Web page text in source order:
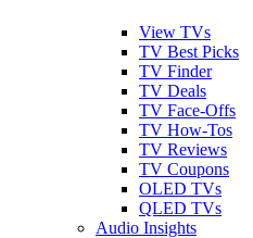
View TVs
TV Best Picks
TV Finder
TV Deals
TV Face-Offs
TV How-Tos
TV Reviews
TV Coupons
OLED TVs
QLED TVs
Audio Insights